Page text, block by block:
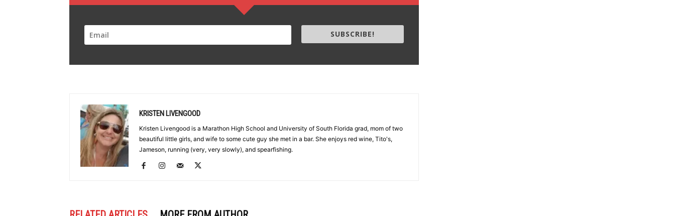
SUBSCRIBE!
KRISTEN LIVENGOOD
Kristen Livengood is a Marathon High School and University of South Florida grad, mom of two
beautiful little girls, and wife to some cute guy she met in a bar. She enjoys red wine, Tito's,
Jameson, running (very, very slowly), and spearfishing.